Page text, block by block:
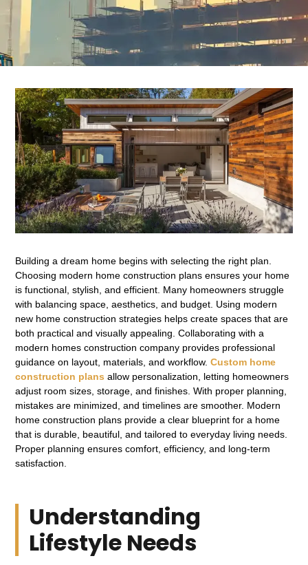
Building a dream home begins with selecting the right plan.
Choosing modern home construction plans ensures your home
is functional, stylish, and efficient. Many homeowners struggle
with balancing space, aesthetics, and budget. Using modern
new home construction strategies helps create spaces that are
both practical and visually appealing. Collaborating with a
modern homes construction company provides professional
guidance on layout, materials, and workflow.Custom home
construction plans allow personalization, letting homeowners
adjust room sizes, storage, and finishes. With proper planning,
mistakes are minimized, and timelines are smoother. Modern
home construction plans provide a clear blueprint for a home
that is durable, beautiful, and tailored to everyday living needs.
Proper planning ensures comfort, efficiency, and long-term
satisfaction.
Understanding
Lifestyle Needs